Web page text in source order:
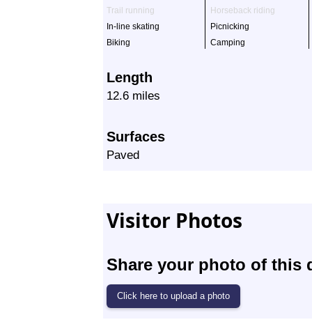
Trail running
In-line skating
Biking
Horseback riding
Picnicking
Camping
Length
12.6 miles
Surfaces
Paved
Visitor Photos
Share your photo of this